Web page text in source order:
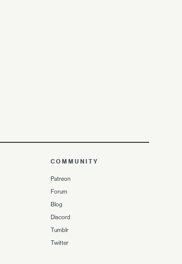
COMMUNITY
Patreon
Forum
Blog
Discord
Tumblr
Twitter